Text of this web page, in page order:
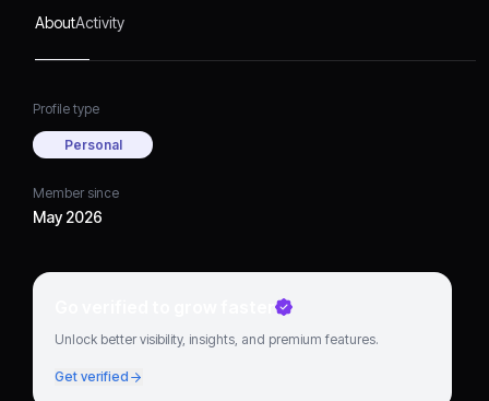
AboutActivity
Profile type
Personal
Member since
May 2026
Go verified to grow faster
Unlock better visibility, insights, and premium features.
Get verified